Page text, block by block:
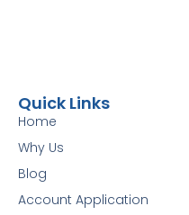
Quick Links
Home
Why Us
Blog
Account Application